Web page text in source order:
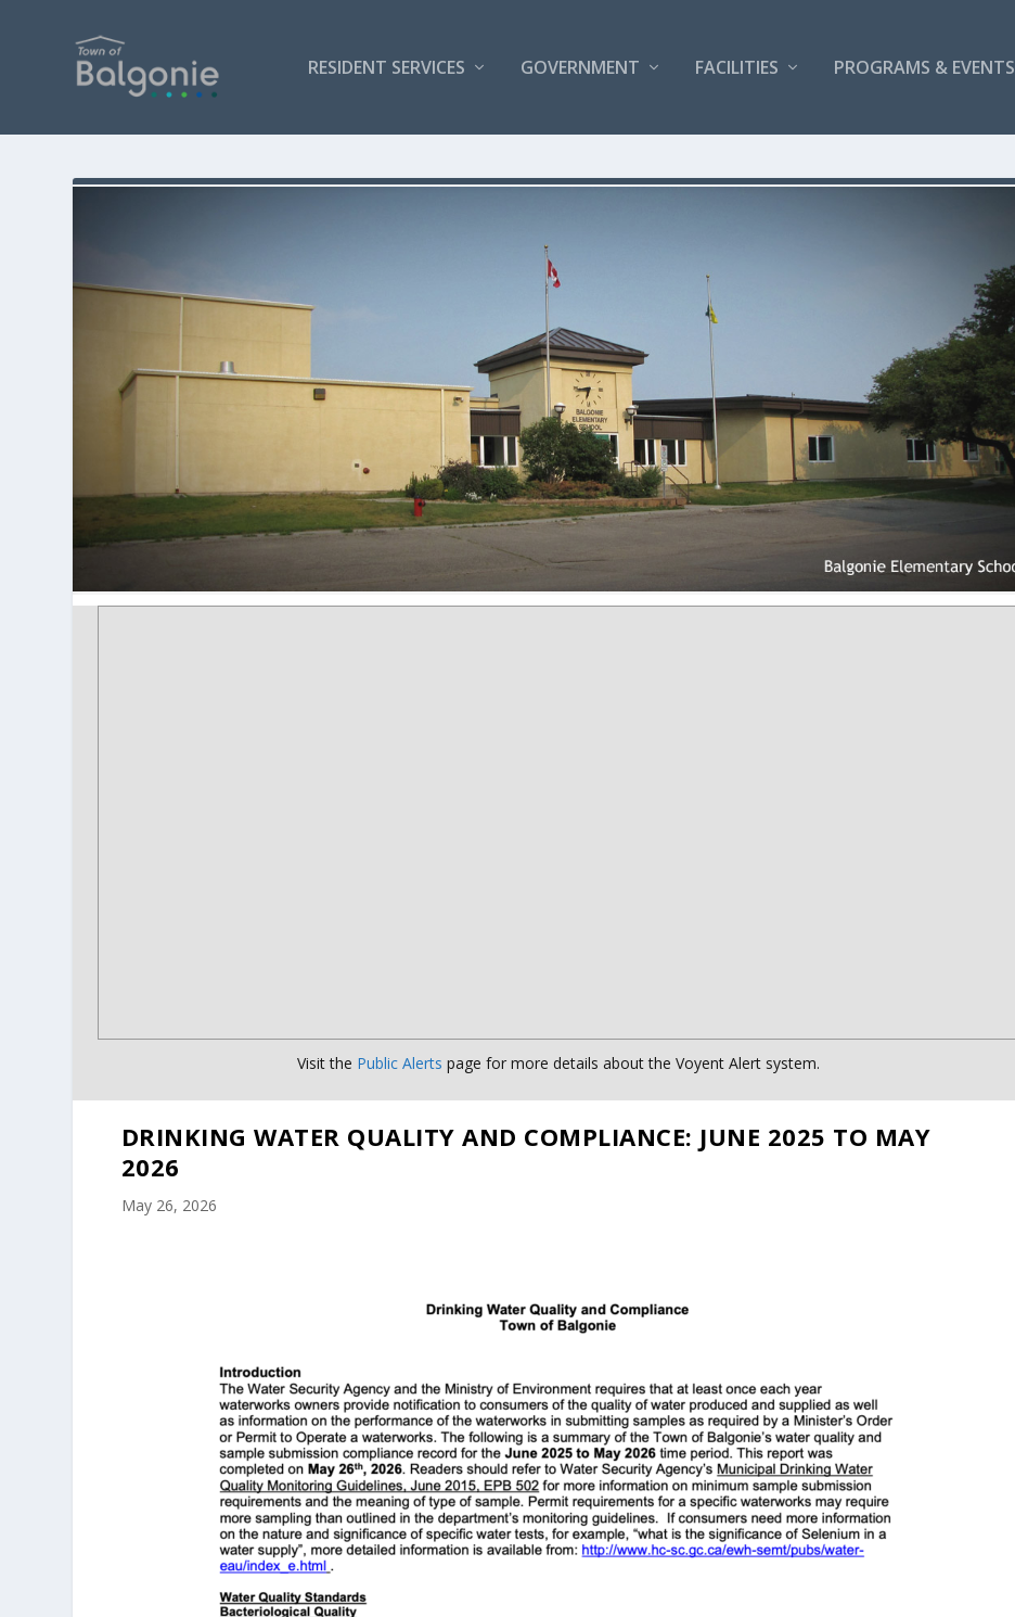
RESIDENT SERVICES GOVERNMENT FACILITIES PROGRAMS & EVENTS
Visit the Public Alerts page for more details about the Voyent Alert system.
DRINKING WATER QUALITY AND COMPLIANCE: JUNE 2025 TO MAY
2026
May 26, 2026